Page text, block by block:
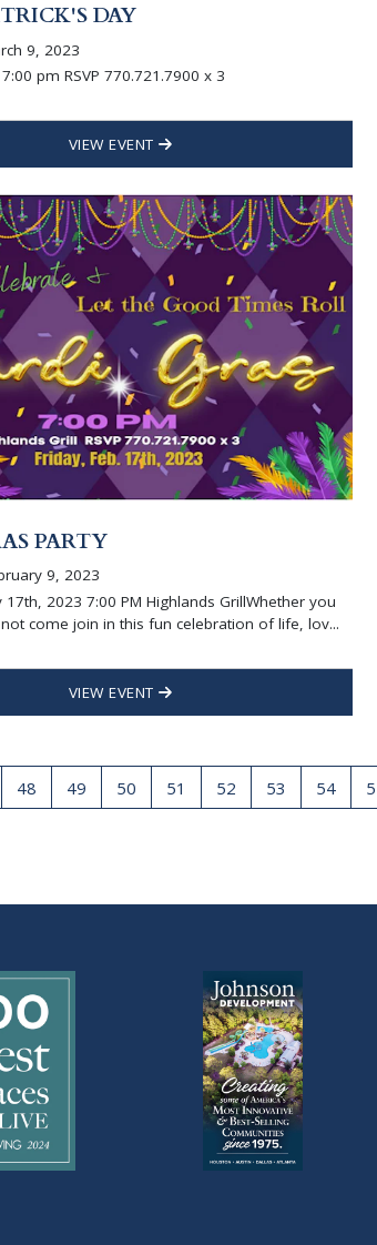
DAY
9, 2023
pm RSVP 770.721.7900 x 3
VIEW EVENT
PARTY
9, 2023
17th, 2023 7:00 PM Highlands GrillWhether you
come join in this fun celebration of life, lov...
VIEW EVENT
48 49 50 51 52 53 54